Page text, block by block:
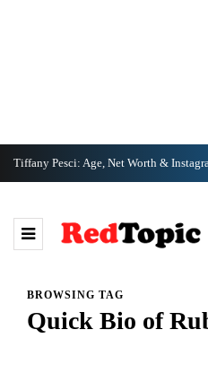
Tiffany Pesci: Age, Net Worth &
BROWSING TAG
Quick Bio of